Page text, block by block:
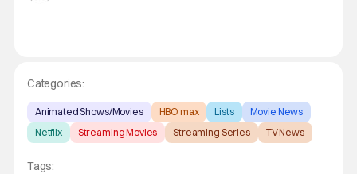
Categories:
Animated Shows/Movies HBO max Lists
Movie News
Netflix
Streaming Movies Streaming Series TV News
Tags: